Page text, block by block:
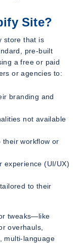
Site?
store that is
pre-built
a free or paid
or agencies to:
branding and
not available
their workflow or
experience (UI/UX)
to their
tweaks—like
overhauls,
multi-language